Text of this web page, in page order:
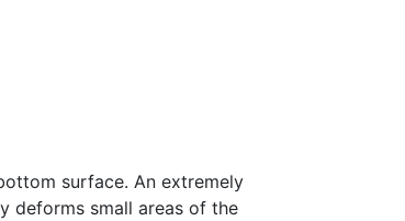
surface. An extremely
deforms small areas of the